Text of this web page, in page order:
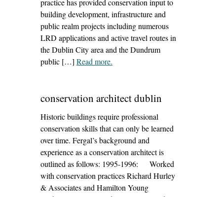
practice has provided conservation input to
building development, infrastructure and
public realm projects including numerous
LRD applications and active travel routes in
the Dublin City area and the Dundrum
public […] Read more– ‘current work in hand – summer
.
conservation architect dublin
Historic buildings require professional
conservation skills that can only be learned
over time. Fergal’s background and
experience as a conservation architect is
outlined as follows: 1995-1996: Worked
with conservation practices Richard Hurley
& Associates and Hamilton Young